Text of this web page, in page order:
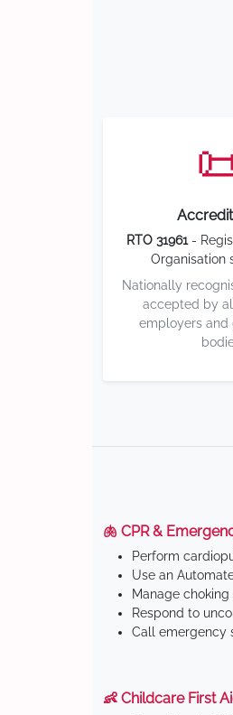
RTO 31961-
Organisation
Nationally
accepted by
employers and
🫁 CPR &
Perform
Use an
Manage
Respond to
Call emergency
👶 Childcare First